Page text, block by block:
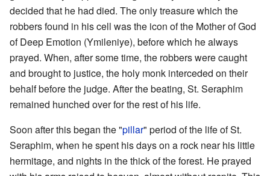
decided that he had died. The only treasure which the
robbers found in his cell was the icon of the Mother of God
of Deep Emotion (Ymileniye), before which he always
prayed. When, after some time, the robbers were caught
and brought to justice, the holy monk interceded on their
behalf before the judge. After the beating, St. Seraphim
remained hunched over for the rest of his life.
Soon after this began the "pillar" period of the life of St.
Seraphim, when he spent his days on a rock near his little
hermitage, and nights in the thick of the forest. He prayed